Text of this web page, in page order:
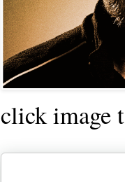
click image